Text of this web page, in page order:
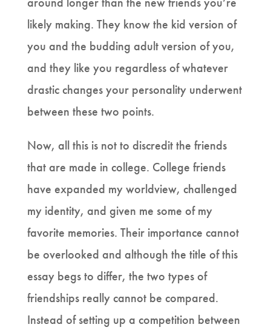
likely making. They know the kid version of
you and the budding adult version of you,
and they like you regardless of whatever
drastic changes your personality underwent
between these two points.
Now, all this is not to discredit the friends
that are made in college. College friends
have expanded my worldview, challenged
my identity, and given me some of my
favorite memories. Their importance cannot
be overlooked and although the title of this
essay begs to differ, the two types of
friendships really cannot be compared.
Instead of setting up a competition between